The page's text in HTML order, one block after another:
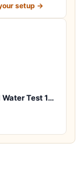
setup →
Water Test 1…